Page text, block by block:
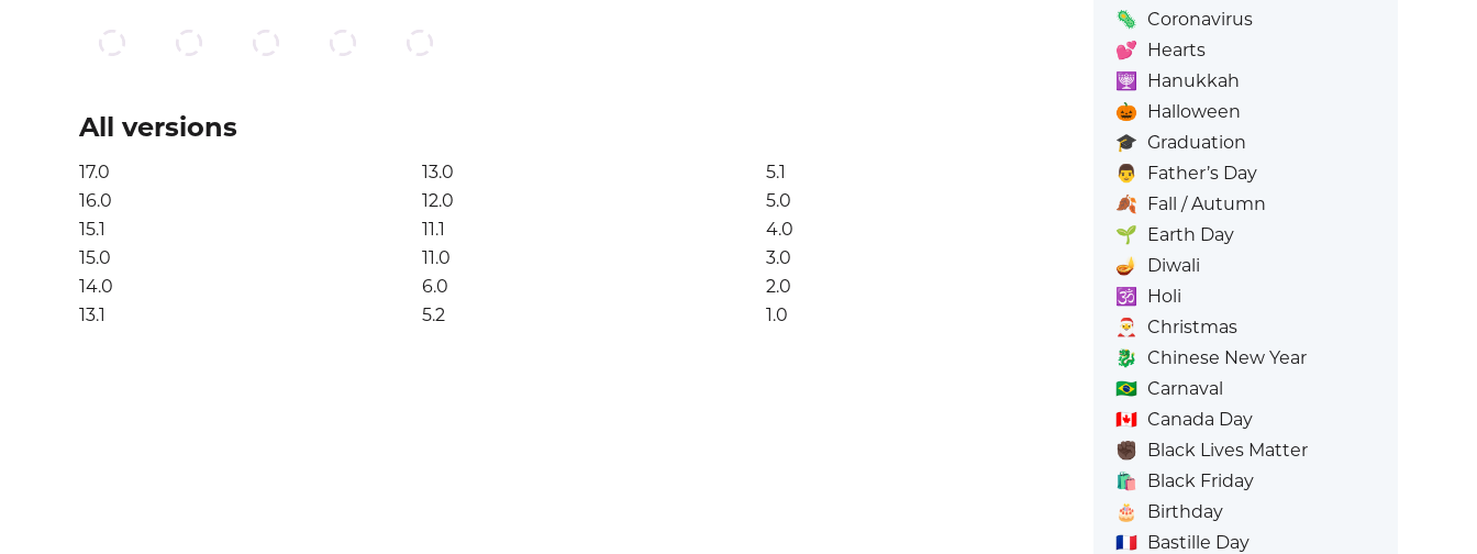
All versions
17.0
16.0
15.1
15.0
14.0
13.1
13.0
12.0
11.1
11.0
6.0
5.2
5.1
5.0
4.0
3.0
2.0
1.0
🦠 Coronavirus
💕 Hearts
🕎
Hanukkah
🎃 Halloween
🎓 Graduation
👨
Father’s Day
🍂 Fall / Autumn
🌱 Earth Day
🪔
Diwali
🕉️
Holi
🎅
Christmas
🐉 Chinese New Year
🇧🇷 Carnaval
🇨🇦 Canada Day
✊🏿 Black Lives Matter
🛍️
Black Friday
🎂
Birthday
🇫🇷 Bastille Day